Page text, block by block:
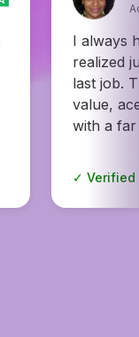
to
weeks
options.
✓ Verified